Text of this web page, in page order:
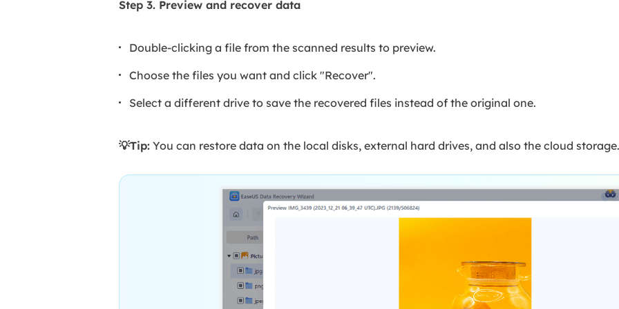
Step 3. Preview and recover data
Double-clicking a file from the scanned results to preview.
Choose the files you want and click "Recover".
Select a different drive to save the recovered files instead of the original one.
💡Tip: You can restore data on the local disks, external hard drives, and also the cloud storage.